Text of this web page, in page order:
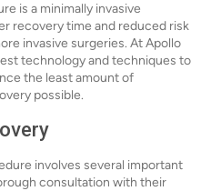
is a minimally invasive
recovery time and reduced risk
invasive surgeries. At Apollo
technology and techniques to
the least amount of
possible.
involves several important
consultation with their